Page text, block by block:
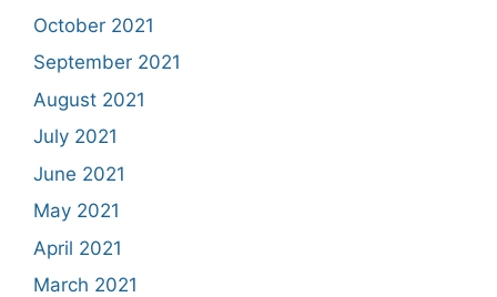
October 2021
September 2021
August 2021
July 2021
June 2021
May 2021
April 2021
March 2021